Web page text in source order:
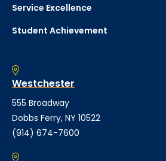
Service Excellence
Student Achievement
Westchester
555 Broadway
Dobbs Ferry, NY 10522
(914) 674-7600